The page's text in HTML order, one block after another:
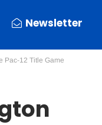
Newsletter
Pac-12 Title Game